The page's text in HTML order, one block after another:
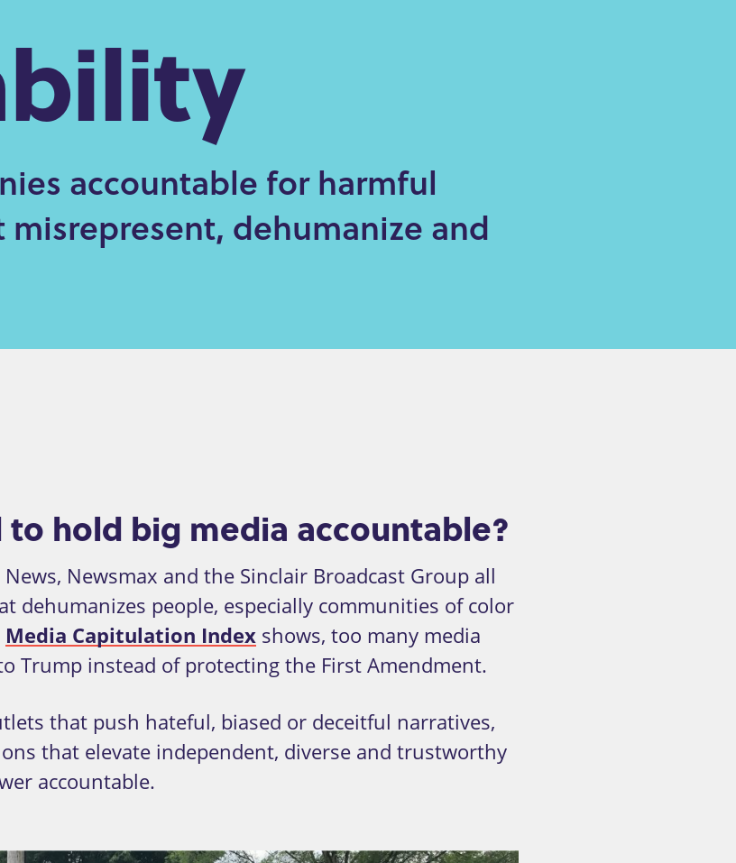
accountable for harmful
dehumanize and
to hold big media accountable?
Newsmax and the Sinclair Broadcast Group all
dehumanizes people, especially communities of color
Media Capitulation Index shows, too many media
Trump instead of protecting the First Amendment.
that push hateful, biased or deceitful narratives,
that elevate independent, diverse and trustworthy
accountable.